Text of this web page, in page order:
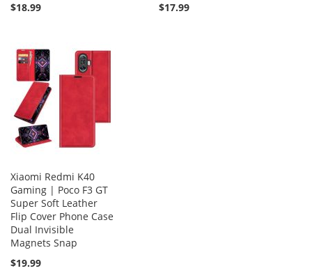
$18.99
$17.99
Xiaomi Redmi K40
Gaming | Poco F3 GT
Super Soft Leather
Flip Cover Phone Case
Dual Invisible
Magnets Snap
$19.99